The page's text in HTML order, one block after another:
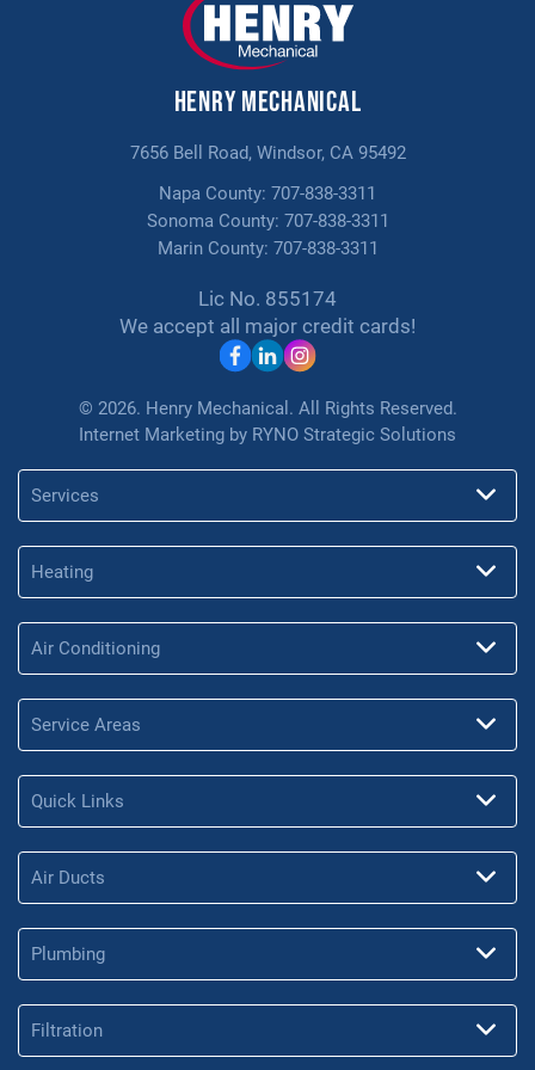
PROMOTIONS
$150 Off Any Indoor Air Quality
Henry Mechanical
7656 Bell Road, Windsor, CA 95492
Napa County: 707-838-3311
Sonoma County: 707-838-3311
Marin County: 707-838-3311
Lic No. 855174
We accept all major credit cards!
© 2026. Henry Mechanical. All Rights Reserved.
Internet Marketing by RYNO Strategic Solutions
Services
Heating
Air Conditioning
Service Areas
Quick Links
Air Ducts
Plumbing
Filtration